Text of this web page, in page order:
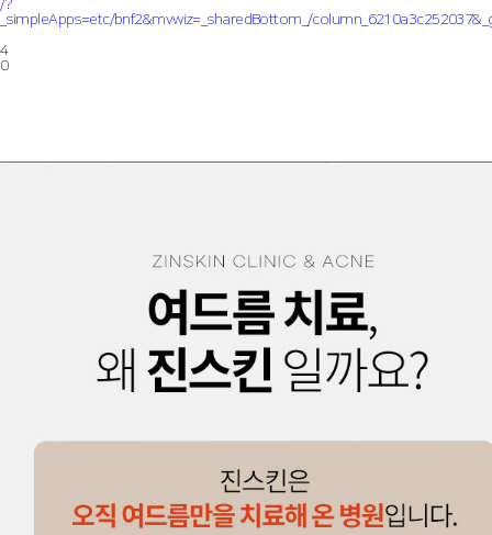
/?
_simpleApps=etc/bnf2&mvwiz=_sharedBottom_/
4
0